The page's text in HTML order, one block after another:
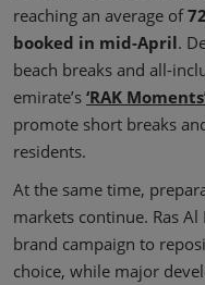
reaching an average of
booked in mid-April.
beach breaks and all-
emirate’s ‘RAK
promote short breaks
residents.
At the same time,
markets continue. Ras
brand campaign to
choice, while major